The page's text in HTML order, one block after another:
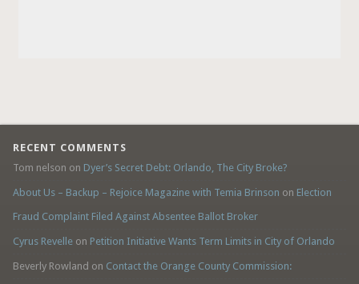
RECENT COMMENTS
Tom nelson on Dyer’s Secret Debt: Orlando, The City Broke?
About Us – Backup – Rejoice Magazine with Temia Brinson on Election
Fraud Complaint Filed Against Absentee Ballot Broker
Cyrus Revelleon Petition Initiative Wants Term Limits in City of Orlando
Beverly Rowland on Contact the Orange County Commission: